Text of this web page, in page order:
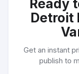
Ready
Detroit
Get an instant
publish to